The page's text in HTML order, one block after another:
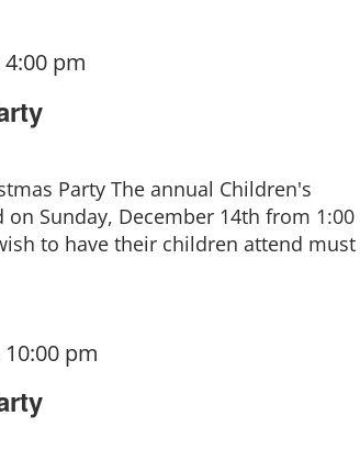
4:00 pm
Party The annual Children's
Sunday, December 14th from 1:00
to have their children attend must
10:00 pm